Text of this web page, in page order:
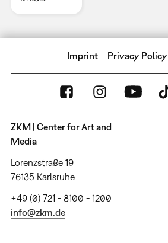
Imprint Privacy Policy
ZKM | Center for Art and
Media
Lorenzstraße 19
76135 Karlsruhe
+49 (0) 721 - 8100 - 1200
info@zkm.de